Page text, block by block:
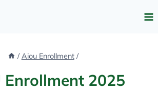
/ Aiou Enrollment /
Enrollment 2025